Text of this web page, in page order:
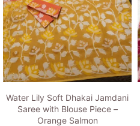
Water Lily Soft Dhakai Jamdani
Saree with Blouse Piece –
Orange Salmon